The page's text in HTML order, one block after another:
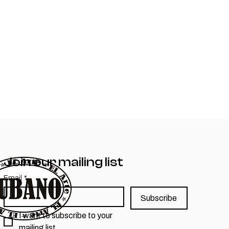
Join our mailing list
Email *
Subscribe
I want to subscribe to your